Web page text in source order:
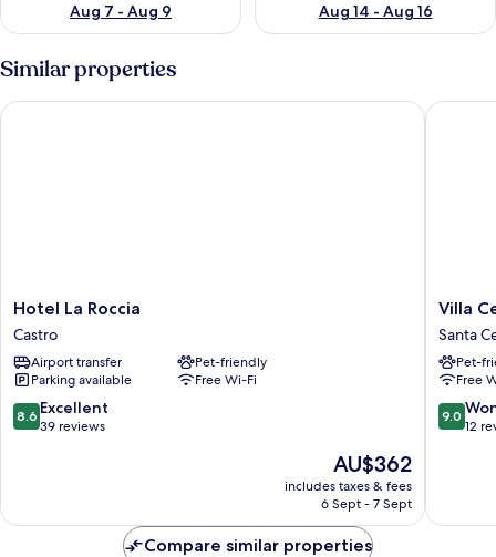
Aug 7 - Aug 9
Aug 14 - Aug 16
Similar properties
Hotel
La
Roccia
Castro
Hotel La Roccia
Castro
Airport transfer
Pet-friendly
Parking available
Free Wi-Fi
8.6
out
reviews
8.6 Excellent
39 reviews
The
price
is
AU$362
includes taxes & fees
6 Sept - 7 Sept
Hotel La Roccia
Villa
Cesarea
Dimora
di
Charme
Santa
Cesarea
Villa
Santa
Pet-
Free
9.0
out
reviews
9.0
12
Villa
Compare similar properties